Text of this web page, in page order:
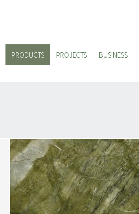
PRODUCTS PROJECTS BUSINESS